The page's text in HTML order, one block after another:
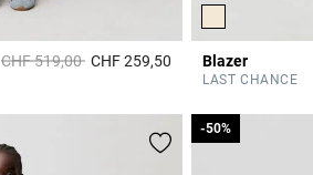
Price reduced from
CHF 519,00toCHF 259,50 5 out of 5 Customer
Blazer
LAST CHANCE
-50%
-50%